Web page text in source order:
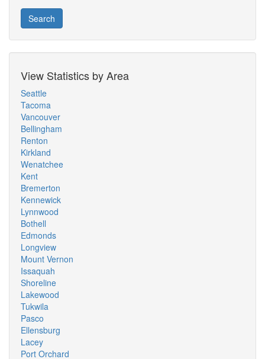
Search
View Statistics by Area
Seattle
Tacoma
Vancouver
Bellingham
Renton
Kirkland
Wenatchee
Kent
Bremerton
Kennewick
Lynnwood
Bothell
Edmonds
Longview
Mount Vernon
Issaquah
Shoreline
Lakewood
Tukwila
Pasco
Ellensburg
Lacey
Port Orchard